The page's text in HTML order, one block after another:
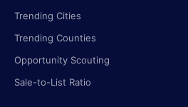
Trending Cities
Trending Counties
Opportunity Scouting
Sale-to-List Ratio